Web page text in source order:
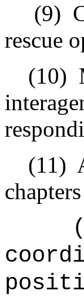
(9)
rescue
(10)
(11)